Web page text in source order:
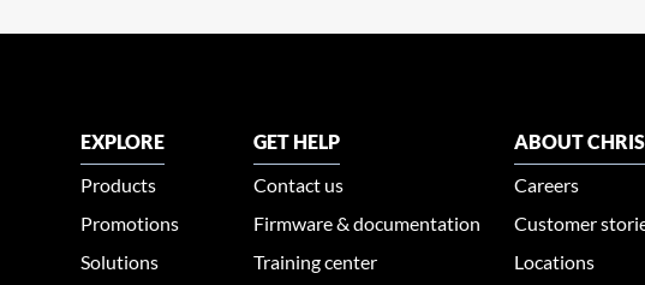
EXPLORE
Products
Promotions
Solutions
GET HELP
Contact us
Firmware & documentation
Training center
ABOUT
Careers
Customer
Locations